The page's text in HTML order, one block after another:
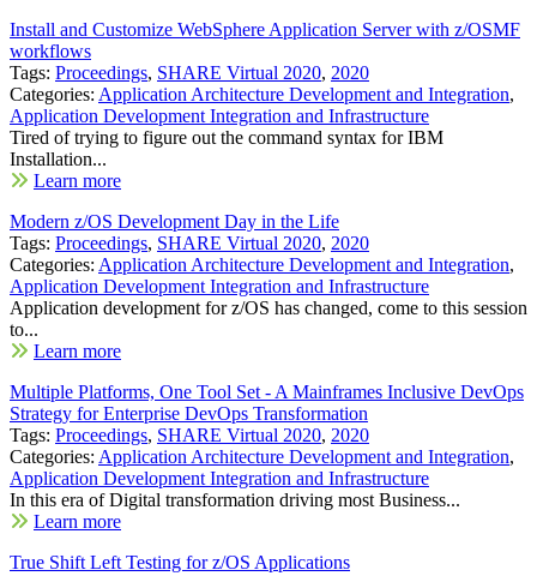
Install and Customize WebSphere Application Server with z/OSMF
workflows
Tags: Proceedings, SHARE Virtual 2020, 2020
Categories: Application Architecture Development and Integration,
Application Development Integration and Infrastructure
Tired of trying to figure out the command syntax for IBM
Installation...
Learn more
Modern z/OS Development Day in the Life
Tags: Proceedings, SHARE Virtual 2020, 2020
Categories: Application Architecture Development and Integration,
Application Development Integration and Infrastructure
Application development for z/OS has changed, come to this session
to...
Learn more
Multiple Platforms, One Tool Set - A Mainframes Inclusive DevOps
Strategy for Enterprise DevOps Transformation
Tags: Proceedings, SHARE Virtual 2020, 2020
Categories: Application Architecture Development and Integration,
Application Development Integration and Infrastructure
In this era of Digital transformation driving most Business...
Learn more
True Shift Left Testing for z/OS Applications